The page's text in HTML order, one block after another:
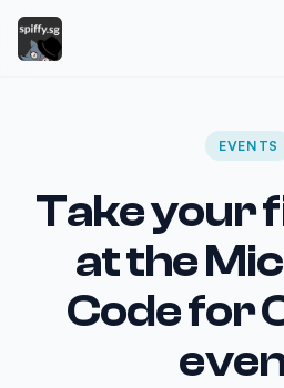
EVENTS
Take your
at the
Code for